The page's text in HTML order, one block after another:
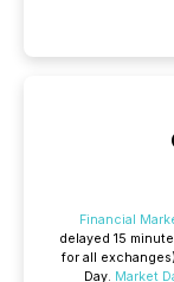
Financial
delayed 15
for all
Day. Market